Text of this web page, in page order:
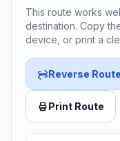
This route works
destination. Copy
device, or print a
Reverse Route
Print Route